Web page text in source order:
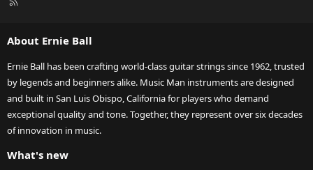
About Ernie Ball
Ernie Ball has been crafting world-class guitar strings since 1962, trusted
by legends and beginners alike. Music Man instruments are designed
and built in San Luis Obispo, California for players who demand
exceptional quality and tone. Together, they represent over six decades
of innovation in music.
What's new